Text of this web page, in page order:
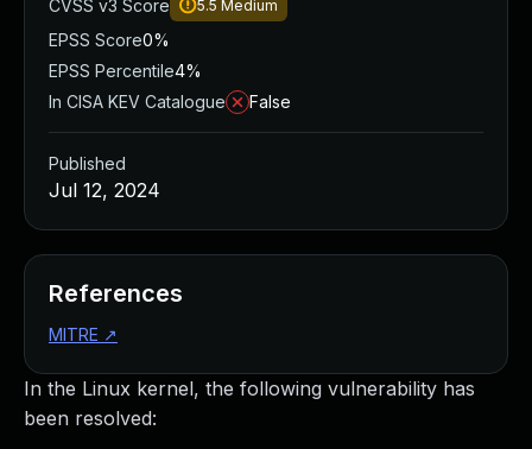
In the Linux kernel, the following vulnerability has
been resolved:
CVSS v3 Score
5.5 Medium
EPSS Score0%
EPSS Percentile4%
In CISA KEV Catalogue
False
Published
Jul 12, 2024
References
MITRE ↗